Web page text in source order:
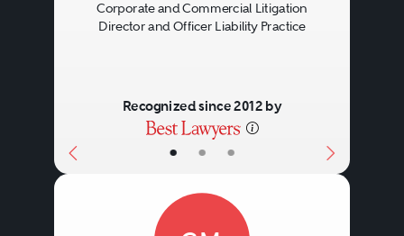
• • •
Corporate and Commercial Litigation
Director and Officer Liability Practice
Recognized since 2012 by